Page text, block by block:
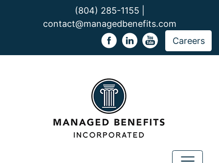
(804) 285-1155 |
contact@managedbenefits.com
Careers